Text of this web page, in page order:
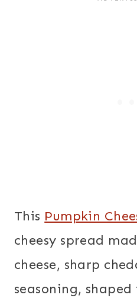
This Pumpkin
cheesy spread
cheese, sharp
seasoning,